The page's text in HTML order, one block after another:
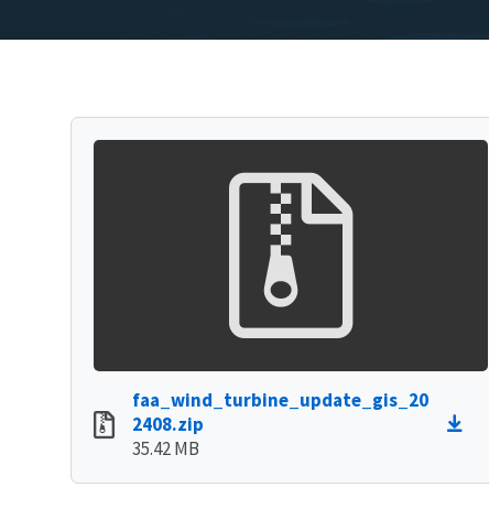
faa_wind_turbine_update_gis_20
2408.zip
35.42 MB